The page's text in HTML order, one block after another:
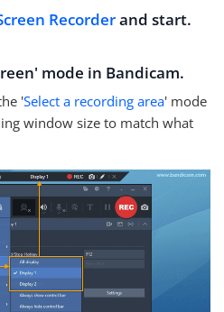
Recorderand start.
mode in Bandicam.
'Select a recording area' mode
window size to match what